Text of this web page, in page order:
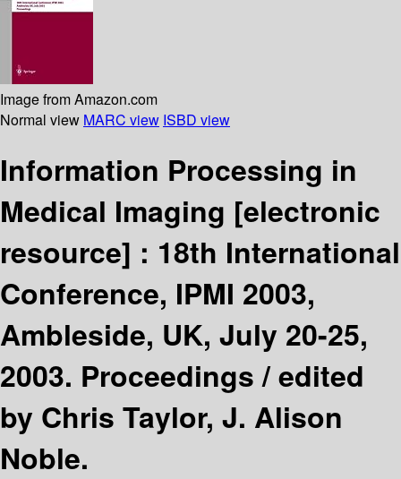
Image from Amazon.com
Normal view MARC view ISBD view
Information Processing in
Medical Imaging [electronic
resource] : 18th International
Conference, IPMI 2003,
Ambleside, UK, July 20-25,
2003. Proceedings /edited
by Chris Taylor, J. Alison
Noble.